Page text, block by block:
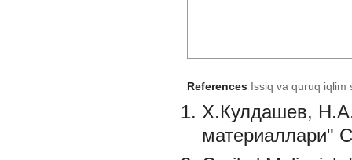
References Issiq va quruq iqlim
X.Кулдашев,
материаллари"